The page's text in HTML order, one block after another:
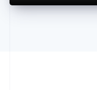
DeutschEnglish